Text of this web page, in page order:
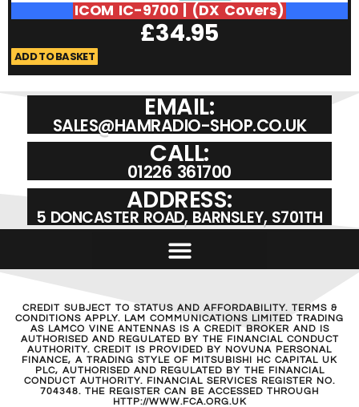
ICOM IC-9700 | (DX Covers)
£34.95
ADD TO BASKET
EMAIL:
SALES@HAMRADIO-SHOP.CO.UK
CALL:
01226 361700
ADDRESS:
5 DONCASTER ROAD, BARNSLEY, S701TH
CREDIT SUBJECT TO STATUS AND AFFORDABILITY. TERMS &
CONDITIONS APPLY. LAM COMMUNICATIONS LIMITED TRADING
AS LAMCO VINE ANTENNAS IS A CREDIT BROKER AND IS
AUTHORISED AND REGULATED BY THE FINANCIAL CONDUCT
AUTHORITY. CREDIT IS PROVIDED BY NOVUNA PERSONAL
FINANCE, A TRADING STYLE OF MITSUBISHI HC CAPITAL UK
PLC, AUTHORISED AND REGULATED BY THE FINANCIAL
CONDUCT AUTHORITY. FINANCIAL SERVICES REGISTER NO.
704348. THE REGISTER CAN BE ACCESSED THROUGH
HTTP://WWW.FCA.ORG.UK